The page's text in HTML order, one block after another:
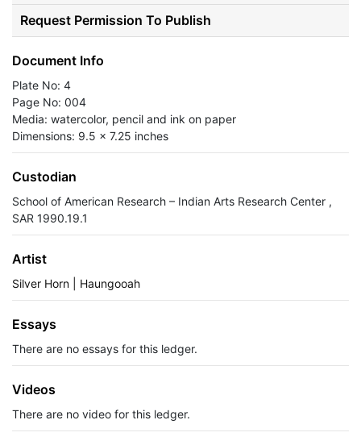
Request Permission To Publish
Document Info
Plate No: 4
Page No: 004
Media: watercolor, pencil and ink on paper
Dimensions: 9.5 x 7.25 inches
Custodian
School of American Research – Indian Arts Research Center ,
SAR 1990.19.1
Artist
Silver Horn | Haungooah
Essays
There are no essays for this ledger.
Videos
There are no video for this ledger.